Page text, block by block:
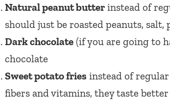
Natural peanut butter instead of
should just be roasted peanuts, salt,
Dark chocolate (if you are going to
chocolate
Sweet potato fries instead of
fibers and vitamins, they taste